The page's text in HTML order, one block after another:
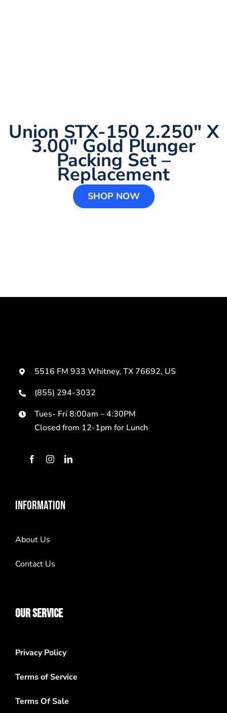
Union STX-150 2.250″ X
3.00″ Gold Plunger
Packing Set –
Replacement
SHOP NOW
5516 FM 933 Whitney, TX 76692, US
(855) 294-3032
Tues- Fri 8:00am – 4:30PM
Closed from 12-1pm for Lunch
INFORMATION
About Us
Contact Us
OUR SERVICE
Privacy Policy
Terms of Service
Terms Of Sale